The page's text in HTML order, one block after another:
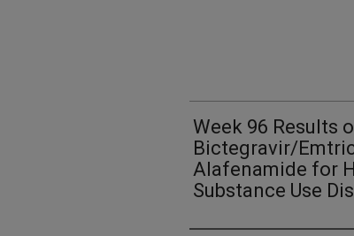
Week 96 Results
Bictegravir/
Alafenamide for
Substance Use